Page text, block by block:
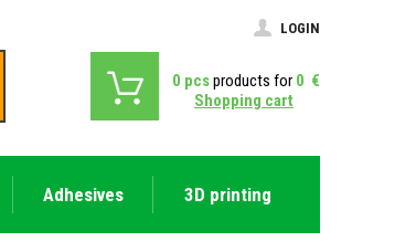
LOGIN
0 pcsproducts for 0 €
Shopping cart
Adhesives 3D printing